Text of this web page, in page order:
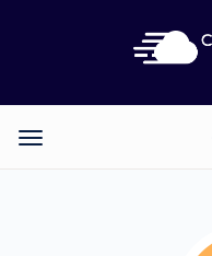
Categories